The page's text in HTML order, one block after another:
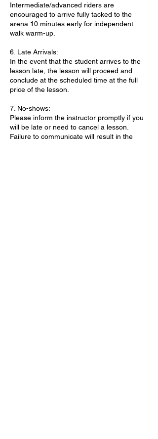
Intermediate/advanced riders are
encouraged to arrive fully tacked to the
arena 10 minutes early for independent
walk warm-up.
6. Late Arrivals:
In the event that the student arrives to the
lesson late, the lesson will proceed and
conclude at the scheduled time at the full
price of the lesson.
7. No-shows:
Please inform the instructor promptly if you
will be late or need to cancel a lesson.
Failure to communicate will result in the